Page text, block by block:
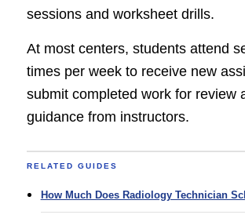
sessions and worksheet drills.
At most centers, students attend
times per week to receive new
submit completed work for review
guidance from instructors.
RELATED GUIDES
How Much Does Radiology Technician